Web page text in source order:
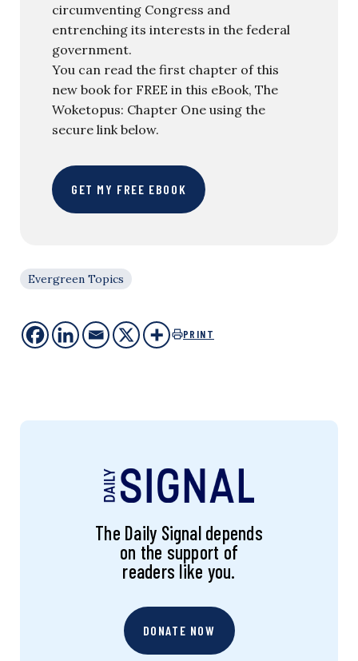
circumventing Congress and
entrenching its interests in the federal
government.
You can read the first chapter of this
new book for FREE in this eBook, The
Woketopus: Chapter One using the
secure link below.
GET MY FREE EBOOK
Evergreen Topics
PRINT
The Daily Signal depends
on the support of
readers like you.
DONATE NOW